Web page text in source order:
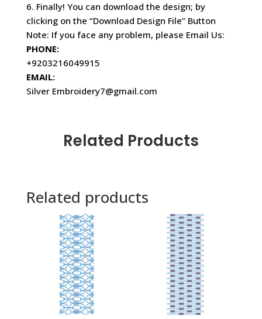
6. Finally! You can download the design; by
clicking on the “Download Design File” Button
Note: If you face any problem, please Email Us:
PHONE:
+9203216049915
EMAIL:
Silver Embroidery7@gmail.com
Related Products
Related products